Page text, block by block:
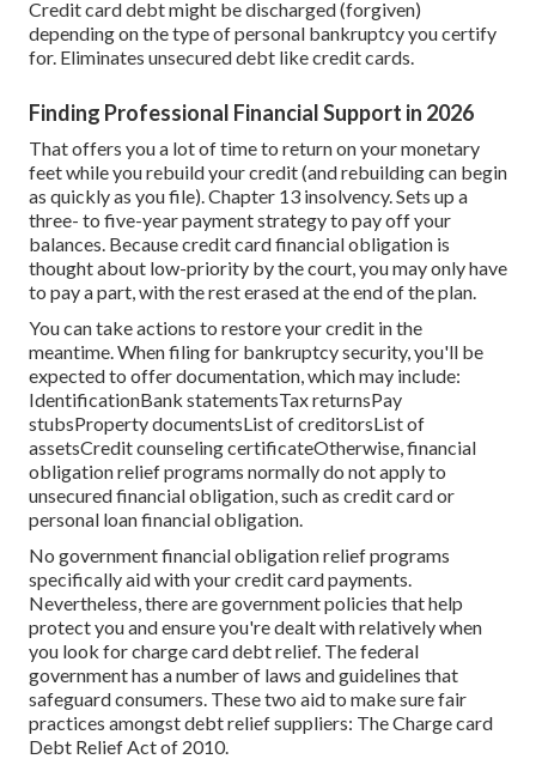
Credit card debt might be discharged (forgiven)
depending on the type of personal bankruptcy you certify
for. Eliminates unsecured debt like credit cards.
Finding Professional Financial Support in 2026
That offers you a lot of time to return on your monetary
feet while you rebuild your credit (and rebuilding can begin
as quickly as you file). Chapter 13 insolvency. Sets up a
three- to five-year payment strategy to pay off your
balances. Because credit card financial obligation is
thought about low-priority by the court, you may only have
to pay a part, with the rest erased at the end of the plan.
You can take actions to restore your credit in the
meantime. When filing for bankruptcy security, you'll be
expected to offer documentation, which may include:
IdentificationBank statementsTax returnsPay
stubsProperty documentsList of creditorsList of
assetsCredit counseling certificateOtherwise, financial
obligation relief programs normally do not apply to
unsecured financial obligation, such as credit card or
personal loan financial obligation.
No government financial obligation relief programs
specifically aid with your credit card payments.
Nevertheless, there are government policies that help
protect you and ensure you're dealt with relatively when
you look forcharge card debt relief. The federal
government has a number of laws and guidelines that
safeguard consumers. These two aid to make sure fair
practices amongst debt relief suppliers: The Charge card
Debt Relief Act of 2010.